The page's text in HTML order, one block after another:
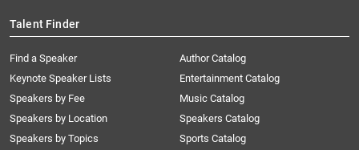
Talent Finder
Find a Speaker
Keynote Speaker Lists
Speakers by Fee
Speakers by Location
Speakers by Topics
Author Catalog
Entertainment Catalog
Music Catalog
Speakers Catalog
Sports Catalog